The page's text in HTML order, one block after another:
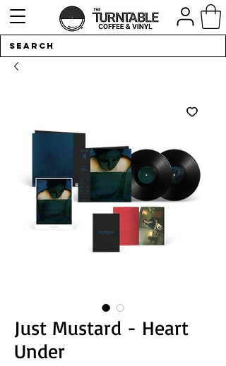
Just Mustard - Heart
Under